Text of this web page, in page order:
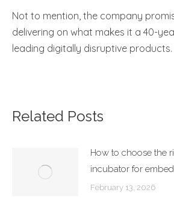
Not to mention, the company
delivering on what makes it a 40-
leading digitally disruptive products.
Related Posts
How to choose the
incubator for
February 13, 2026